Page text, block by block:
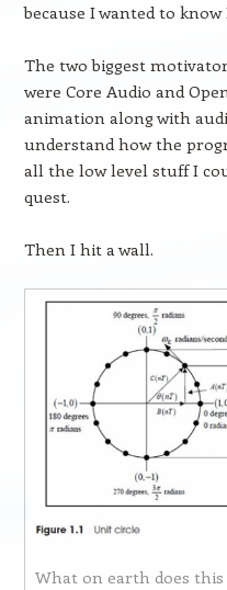
because I wanted to
The two biggest
were Core Audio and
animation along with
understand how the
all the low level stuff I
quest.
Then I hit a wall.
What on earth does